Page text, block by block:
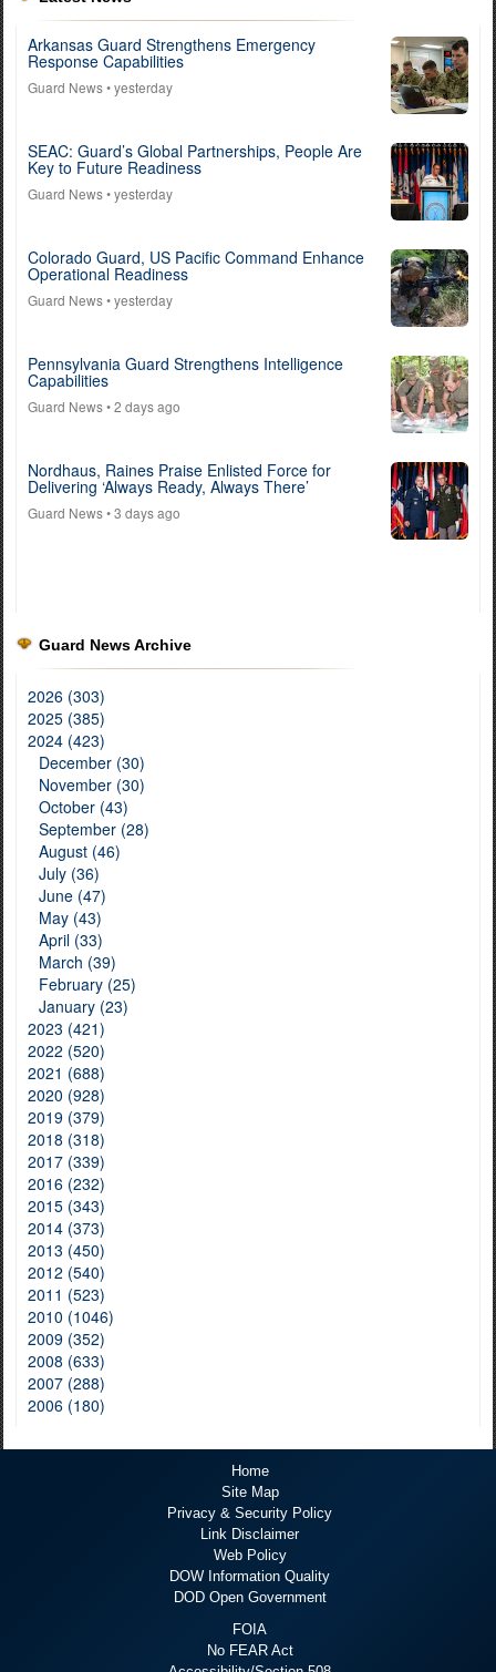
Arkansas Guard Strengthens Emergency
Response Capabilities
Guard News• yesterday
SEAC: Guard’s Global Partnerships, People Are
Key to Future Readiness
Guard News• yesterday
Colorado Guard, US Pacific Command Enhance
Operational Readiness
Guard News• yesterday
Pennsylvania Guard Strengthens Intelligence
Capabilities
Guard News• 2 days ago
Nordhaus, Raines Praise Enlisted Force for
Delivering ‘Always Ready, Always There’
Guard News• 3 days ago
Guard News Archive
2026 (303)
2025 (385)
2024 (423)
December (30)
November (30)
October (43)
September (28)
August (46)
July (36)
June (47)
May (43)
April (33)
March (39)
February (25)
January (23)
2023 (421)
2022 (520)
2021 (688)
2020 (928)
2019 (379)
2018 (318)
2017 (339)
2016 (232)
2015 (343)
2014 (373)
2013 (450)
2012 (540)
2011 (523)
2010 (1046)
2009 (352)
2008 (633)
2007 (288)
2006 (180)
Home
Site Map
Privacy & Security Policy
Link Disclaimer
Web Policy
DOW Information Quality
DOD Open Government
FOIA
No FEAR Act